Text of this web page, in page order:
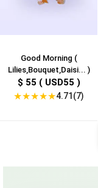
Good Morning (
Lilies,Bouquet,Daisi... )
$ 55 ( USD55 )
★★★★★4.71(7)